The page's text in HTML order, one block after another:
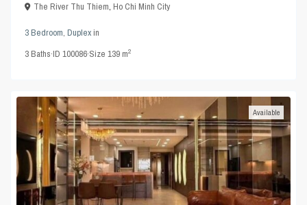
The River Thu Thiem,Ho Chi Minh City
3 Bedroom,Duplexin
3Baths·ID100086·Size139 m2
Available